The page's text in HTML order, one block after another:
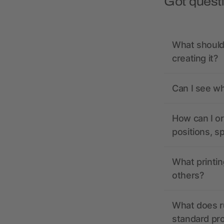
What
creating it?
Can I see
How can I
positions,
What
others?
What does
standard